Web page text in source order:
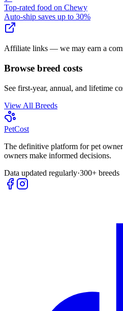
Top-rated food on Chewy
Auto-ship saves up to 30%
Affiliate links — we may earn a
Browse breed costs
See first-year, annual, and lifetime
View All Breeds
PetCost
The definitive platform for pet
owners make informed decisions.
Data updated regularly·300+ breeds